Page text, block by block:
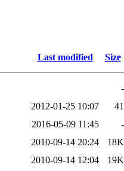
Last modified Size
-
2012-01-25 10:07
41
2016-05-09 11:45
-
2010-09-14 20:24
18K
2010-09-14 12:04
19K